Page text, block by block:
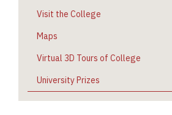
Visit the College
Maps
Virtual 3D Tours of College
University Prizes